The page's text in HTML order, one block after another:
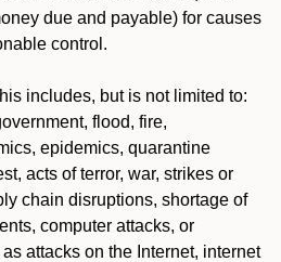
due and payable) for causes
control.
includes, but is not limited to:
flood, fire,
epidemics, quarantine
acts of terror, war, strikes or
chain disruptions, shortage of
computer attacks, or
attacks on the Internet, internet